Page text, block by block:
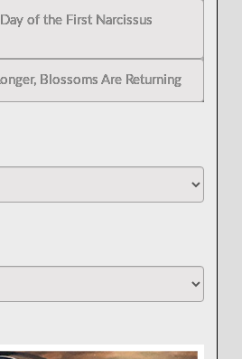
of the First Narcissus
Blossoms Are Returning